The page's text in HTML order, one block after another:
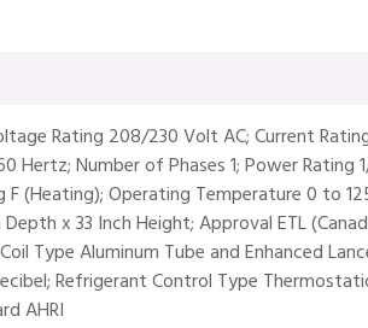
Rating 208/230 Volt AC; Current
Hertz; Number of Phases 1; Power
Operating Temperature 0 to
x 33 Inch Height; Approval ETL
Type Aluminum Tube and Enhanced
Refrigerant Control Type
AHRI